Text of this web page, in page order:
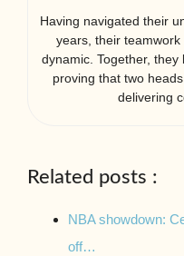
Having navigated their
years, their
dynamic. Together,
proving that two
delivering
Related posts :
NBA showdown:
off…